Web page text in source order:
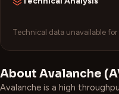
Technical data unavailable for
About Avalanche (
Avalanche is a high